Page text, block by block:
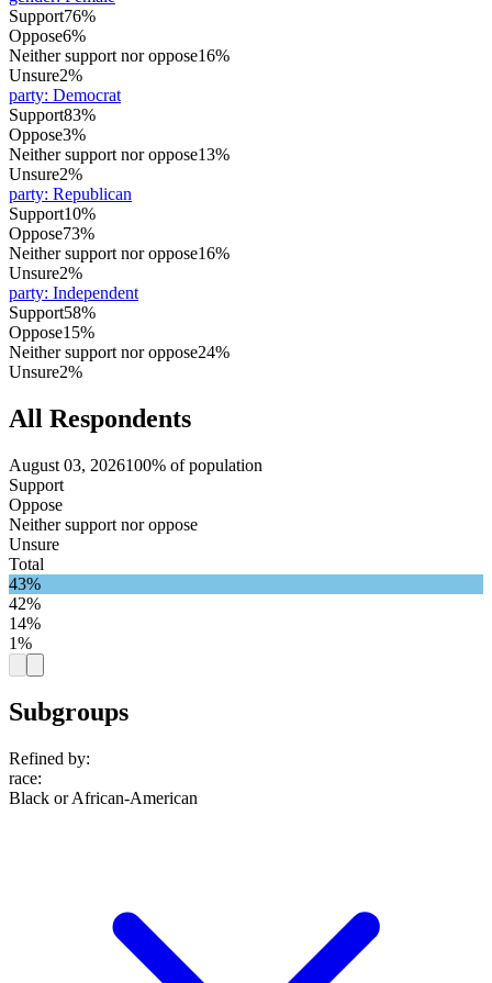
Support76%
Oppose6%
Neither support nor oppose16%
Unsure2%
party: Democrat
Support83%
Oppose3%
Neither support nor oppose13%
Unsure2%
party: Republican
Support10%
Oppose73%
Neither support nor oppose16%
Unsure2%
party: Independent
Support58%
Oppose15%
Neither support nor oppose24%
Unsure2%
All Respondents
August 03, 2026100% of population
Support
Oppose
Neither support nor oppose
Unsure
Total
43%
42%
14%
1%
Subgroups
Refined by:
race:
Black or African-American